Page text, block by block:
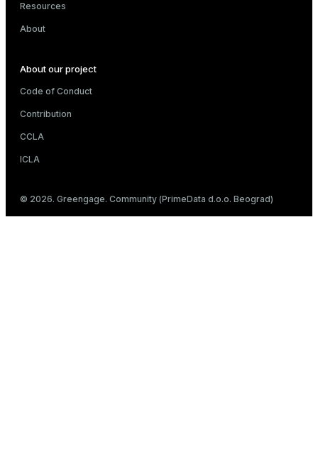
Resources
About
About our project
Code of Conduct
Contribution
CCLA
ICLA
© 2026. Greengage. Community (PrimeData d.o.o. Beograd)